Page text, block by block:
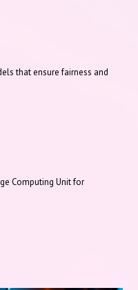
that ensure fairness and
Computing Unit for